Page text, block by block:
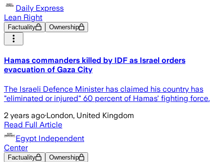
Daily Express
Lean Right
Factuality Ownership
Hamas commanders killed by IDF as Israel orders
evacuation of Gaza City
The Israeli Defence Minister has claimed his country has
"eliminated or injured" 60 percent of Hamas' fighting force.
2 years ago·London, United Kingdom
Read Full Article
Egypt Independent
Center
Factuality Ownership